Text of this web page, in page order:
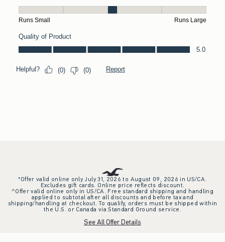
*Offer valid online only July 31, 2026 to August 09, 2026 in US/CA.
Excludes gift cards. Online price reflects discount.
^Offer valid online only in US/CA. Free standard shipping and handling
applied to subtotal after all discounts and before tax and
shipping/handling at checkout. To qualify, orders must be shipped within
the U.S. or Canada via Standard Ground service.
See All Offer Details